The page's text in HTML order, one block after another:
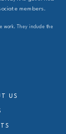
members.
work. They include the
US